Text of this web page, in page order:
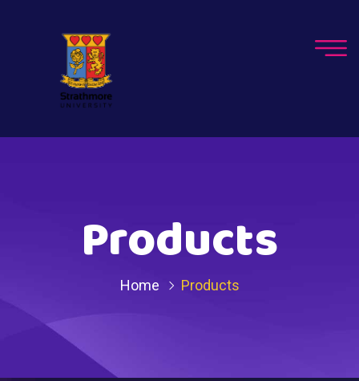
Products
Home Products